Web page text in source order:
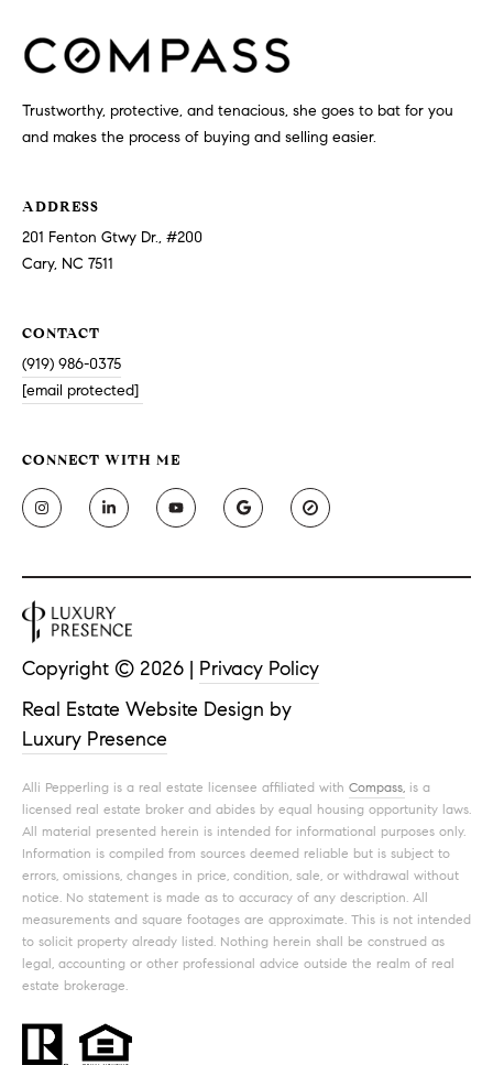
Trustworthy, protective, and tenacious, she goes to bat for you
and makes the process of buying and selling easier.
ADDRESS
201 Fenton Gtwy Dr., #200
Cary, NC 7511
CONTACT
(919) 986-0375
[email protected]
CONNECT WITH ME
Real Estate Website Design by
Luxury Presence
Copyright © 2026 | Privacy Policy
Alli Pepperling is a real estate licensee affiliated with Compass, is a
licensed real estate broker and abides by equal housing opportunity laws.
All material presented herein is intended for informational purposes only.
Information is compiled from sources deemed reliable but is subject to
errors, omissions, changes in price, condition, sale, or withdrawal without
notice. No statement is made as to accuracy of any description. All
measurements and square footages are approximate. This is not intended
to solicit property already listed. Nothing herein shall be construed as
legal, accounting or other professional advice outside the realm of real
estate brokerage.